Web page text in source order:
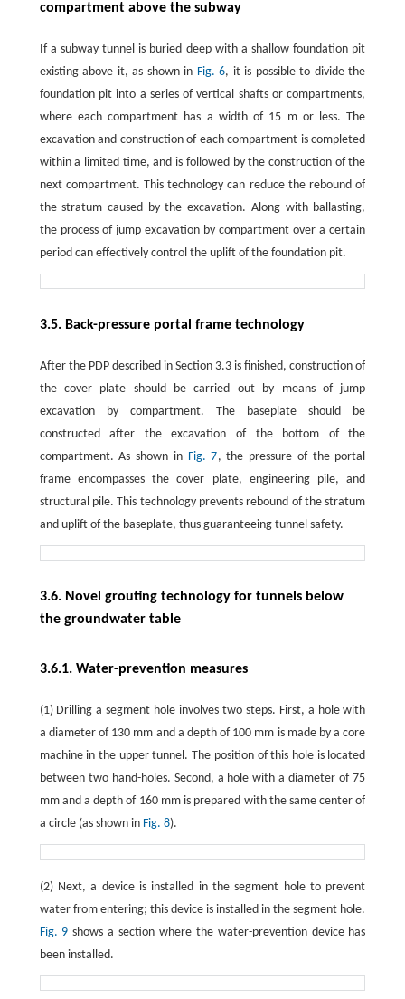
compartment above the subway
If a subway tunnel is buried deep with a shallow foundation pit
existing above it, as shown in Fig. 6, it is possible to divide the
foundation pit into a series of vertical shafts or compartments,
where each compartment has a width of 15 m or less. The
excavation and construction of each compartment is completed
within a limited time, and is followed by the construction of the
next compartment. This technology can reduce the rebound of
the stratum caused by the excavation. Along with ballasting,
the process of jump excavation by compartment over a certain
period can effectively control the uplift of the foundation pit.
3.5. Back-pressure portal frame technology
After the PDP described in Section 3.3 is finished, construction of
the cover plate should be carried out by means of jump
excavation by compartment. The baseplate should be
constructed after the excavation of the bottom of the
compartment. As shown in Fig. 7, the pressure of the portal
frame encompasses the cover plate, engineering pile, and
structural pile. This technology prevents rebound of the stratum
and uplift of the baseplate, thus guaranteeing tunnel safety.
3.6. Novel grouting technology for tunnels below
the groundwater table
3.6.1. Water-prevention measures
(1) Drilling a segment hole involves two steps. First, a hole with
a diameter of 130 mm and a depth of 100 mm is made by a core
machine in the upper tunnel. The position of this hole is located
between two hand-holes. Second, a hole with a diameter of 75
mm and a depth of 160 mm is prepared with the same center of
a circle (as shown in Fig. 8).
(2) Next, a device is installed in the segment hole to prevent
water from entering; this device is installed in the segment hole.
Fig. 9 shows a section where the water-prevention device has
been installed.